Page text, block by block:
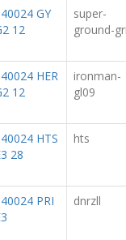
GY
12
super-
ground-
HER
12
ironman-
gl09
HTS
28
hts
PRI
dnrzll